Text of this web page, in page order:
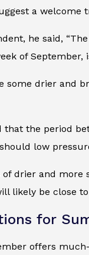
a
he said,
of
some drier and
the period
low
drier and
likely be close
for
offers